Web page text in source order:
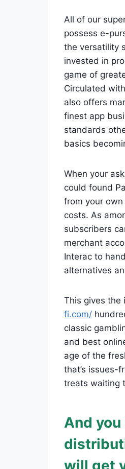
All of our
possess e-
the versatility
invested in
game of
Circulated
also offers
finest app
standards
basics
When your
could found
from your
costs. As
subscribers
merchant
Interac to
alternatives
This gives the
fi.com/
classic
and best
age of the
that’s issues-
treats waiting
And
will get